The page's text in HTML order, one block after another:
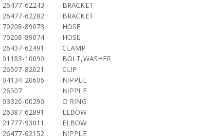
26477-62243
BRACKET
26477-62282
BRACKET
70208-89073
HOSE
70208-89074
HOSE
26437-62491
CLAMP
01183-10090
BOLT,WASHER
26507-82021
CLIP
04134-20606
NIPPLE
26507
NIPPLE
03320-00290
O RING
26387-62891
ELBOW
21777-93011
ELBOW
26477-62152
NIPPLE